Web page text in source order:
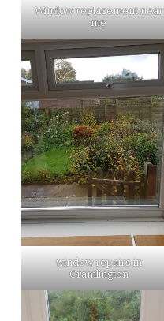
Window replacement near
me
window repairs in
Cramlington